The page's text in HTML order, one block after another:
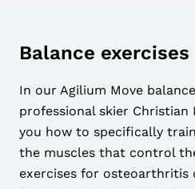
Balance exercises
In our Agilium Move
professional skier Christian
you how to specifically
the muscles that control
exercises for osteoarthritis